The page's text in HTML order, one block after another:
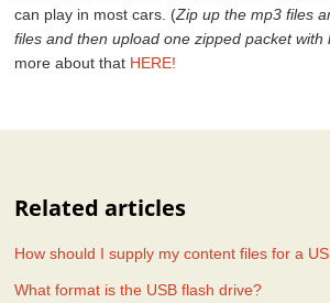
can play in most cars. (Zip up the mp3 files
files and then upload one zipped packet with
more about that HERE!
Related articles
How should I supply my content files for a
What format is the USB flash drive?